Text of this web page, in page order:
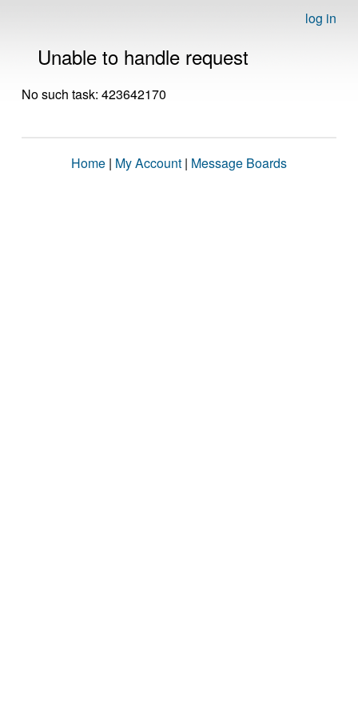
log in
Unable to handle request
No such task: 423642170
Home | My Account | Message Boards